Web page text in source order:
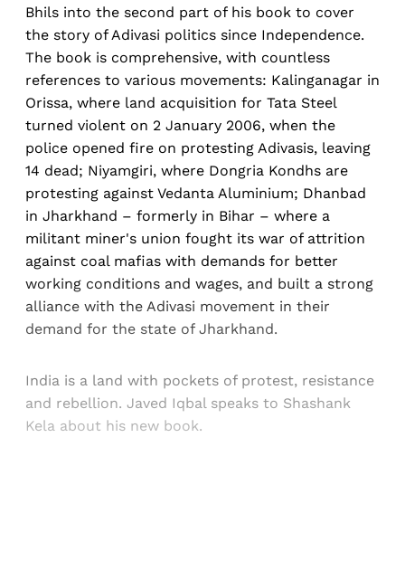
Bhils into the second part of his book to cover
the story of Adivasi politics since Independence.
The book is comprehensive, with countless
references to various movements: Kalinganagar in
Orissa, where land acquisition for Tata Steel
turned violent on 2 January 2006, when the
police opened fire on protesting Adivasis, leaving
14 dead; Niyamgiri, where Dongria Kondhs are
protesting against Vedanta Aluminium; Dhanbad
in Jharkhand – formerly in Bihar – where a
militant miner's union fought its war of attrition
against coal mafias with demands for better
working conditions and wages, and built a strong
alliance with the Adivasi movement in their
demand for the state of Jharkhand.
India is a land with pockets of protest, resistance
and rebellion. Javed Iqbal speaks to Shashank
Kela about his new book.